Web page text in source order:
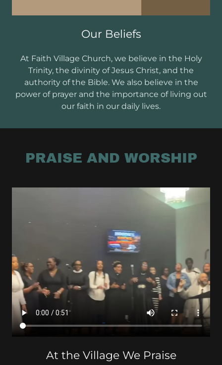
Our Beliefs
At Faith Village Church, we believe in the Holy
Trinity, the divinity of Jesus Christ, and the
authority of the Bible. We also believe in the
power of prayer and the importance of living out
our faith in our daily lives.
PRAISE AND WORSHIP
At the Village We Praise